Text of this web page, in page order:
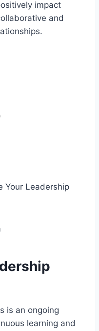
impact
and
is an ongoing
learning and